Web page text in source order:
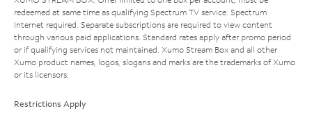
redeemed at same time as qualifying Spectrum TV service. Spectrum
Internet required. Separate subscriptions are required to view content
through various paid applications. Standard rates apply after promo period
or if qualifying services not maintained. Xumo Stream Box and all other
Xumo product names, logos, slogans and marks are the trademarks of Xumo
or its licensors.
Restrictions Apply